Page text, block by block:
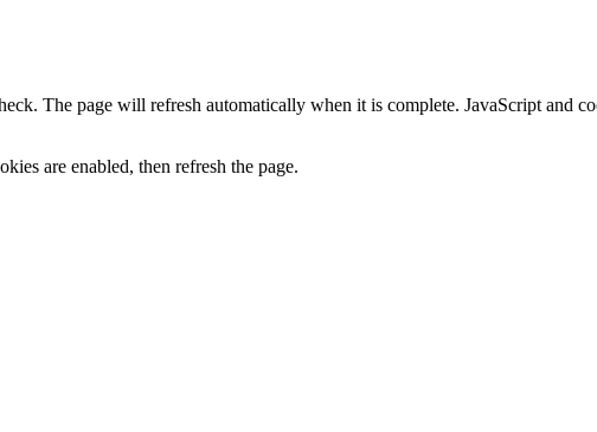
The page will refresh automatically when it is complete. JavaScript and
are enabled, then refresh the page.